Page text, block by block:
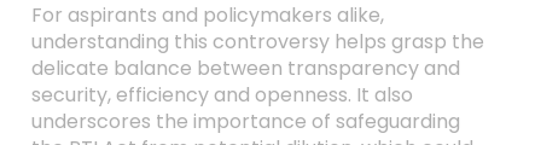
For aspirants and policymakers alike,
understanding this controversy helps grasp the
delicate balance between transparency and
security, efficiency and openness. It also
underscores the importance of safeguarding